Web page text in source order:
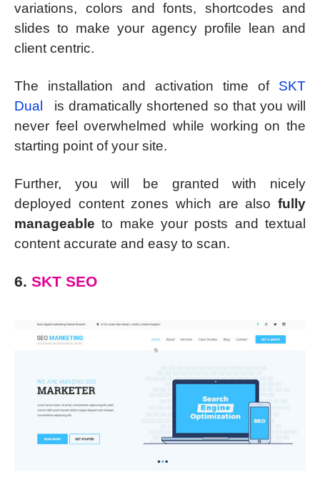
variations, colors and fonts, shortcodes and
slides to make your agency profile lean and
client centric.
The installation and activation time of SKT
Dual
is dramatically shortened so that you will
never feel overwhelmed while working on the
starting point of your site.
Further, you will be granted with nicely
deployed content zones which are also fully
manageable to make your posts and textual
content accurate and easy to scan.
6. SKT SEO